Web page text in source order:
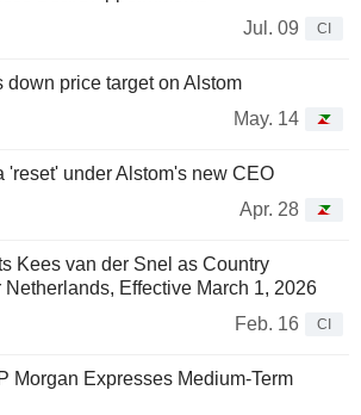
Jul. 09
CI
down price target on Alstom
May. 14
'reset' under Alstom's new CEO
Apr. 28
Kees van der Snel as Country
Effective March 1, 2026
Feb. 16
CI
Morgan Expresses Medium-Term